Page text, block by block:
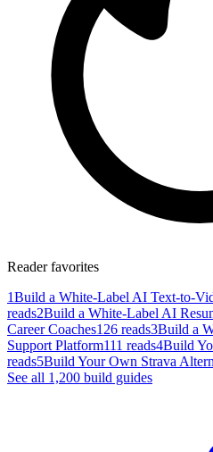
Reader favorites
1Build a White-Label AI Text-to-
reads2Build a White-Label AI
Career Coaches126 reads3Build a
Support Platform111 reads4Build
reads5Build Your Own Strava
See all 1,200 build guides